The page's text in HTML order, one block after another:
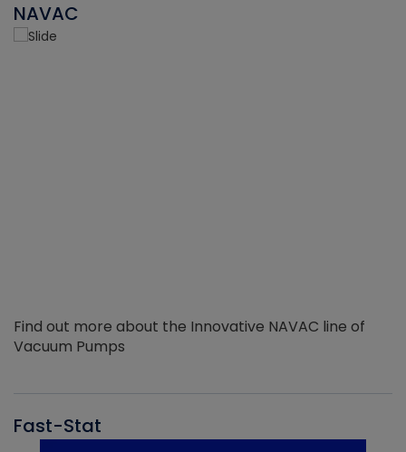
NAVAC
Find out more about the Innovative NAVAC line of
Vacuum Pumps
Fast-Stat